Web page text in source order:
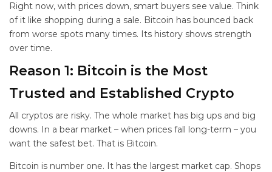
Right now, with prices down, smart buyers see value. Think
of it like shopping during a sale. Bitcoin has bounced back
from worse spots many times. Its history shows strength
over time.
Reason 1: Bitcoin is the Most
Trusted and Established Crypto
All cryptos are risky. The whole market has big ups and big
downs. In a bear market – when prices fall long-term – you
want the safest bet. That is Bitcoin.
Bitcoin is number one. It has the largest market cap. Shops